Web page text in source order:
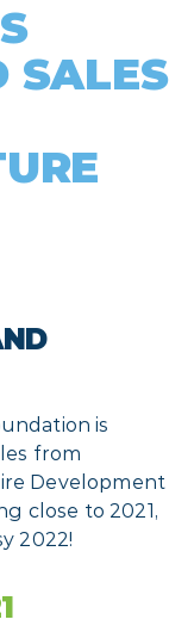
SALES
is
from
Development
close to 2021,
2022!